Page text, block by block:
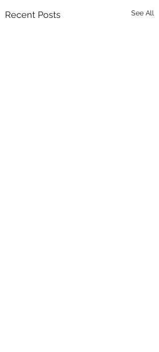
Recent Posts See All